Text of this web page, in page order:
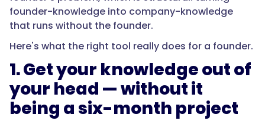
founder-knowledge into company-knowledge
that runs without the founder.
Here's what the right tool really does for a founder.
1. Get your knowledge out of
your head — without it
being a six-month project